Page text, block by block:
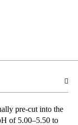
pre-cut into the
of 5.00–5.50 to